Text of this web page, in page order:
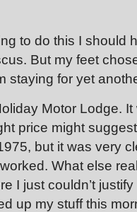
to do this I should
But my feet
staying for yet
Motor Lodge.
price might
but it was very
What else
I just couldn’t
up my stuff this